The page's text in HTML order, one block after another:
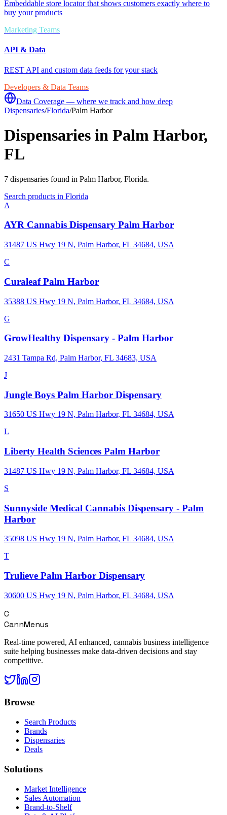
Embeddable store locator that shows customers exactly where to
buy your products
Marketing Teams
API & Data
REST API and custom data feeds for your stack
Developers & Data Teams
Data Coverage — where we track and how deep
Dispensaries/Florida/Palm Harbor
Dispensaries in Palm Harbor,
FL
7 dispensaries found in Palm Harbor, Florida.
Search products in Florida
A
AYR Cannabis Dispensary Palm Harbor
31487 US Hwy 19 N, Palm Harbor, FL 34684, USA
C
Curaleaf Palm Harbor
35388 US Hwy 19 N, Palm Harbor, FL 34684, USA
G
GrowHealthy Dispensary - Palm Harbor
2431 Tampa Rd, Palm Harbor, FL 34683, USA
J
Jungle Boys Palm Harbor Dispensary
31650 US Hwy 19 N, Palm Harbor, FL 34684, USA
L
Liberty Health Sciences Palm Harbor
31487 US Hwy 19 N, Palm Harbor, FL 34684, USA
S
Sunnyside Medical Cannabis Dispensary - Palm
Harbor
35098 US Hwy 19 N, Palm Harbor, FL 34684, USA
T
Trulieve Palm Harbor Dispensary
30600 US Hwy 19 N, Palm Harbor, FL 34684, USA
C
CannMenus
Real-time powered, AI enhanced, cannabis business intelligence
suite helping businesses make data-driven decisions and stay
competitive.
Browse
Search Products
Brands
Dispensaries
Deals
Solutions
Market Intelligence
Sales Automation
Brand-to-Shelf